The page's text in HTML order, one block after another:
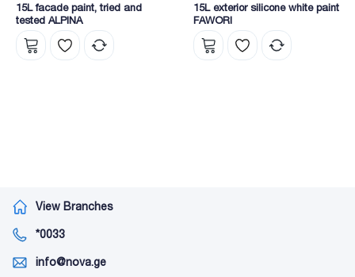
15L facade paint, tried and
tested ALPINA
15L exterior silicone white paint
FAWORI
View Branches
*0033
info@nova.ge